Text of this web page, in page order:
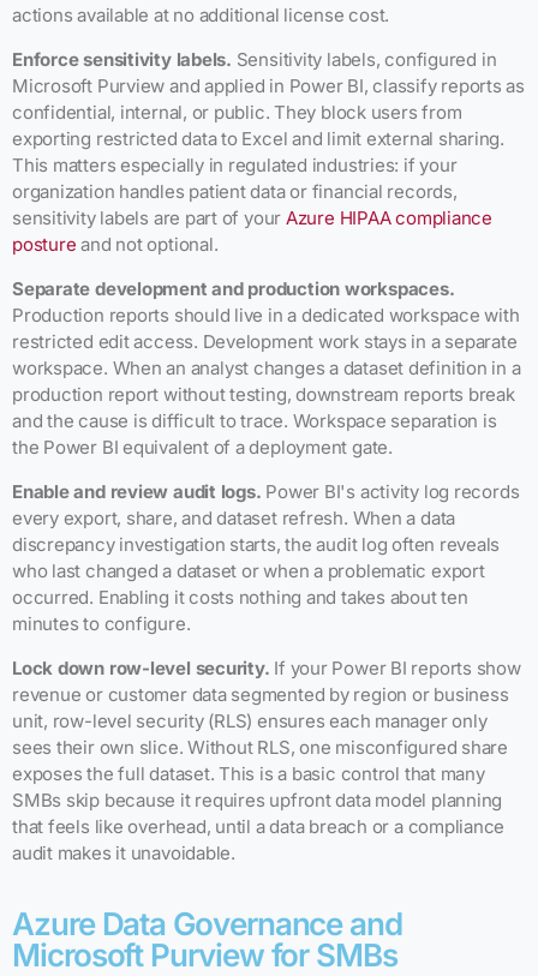
actions available at no additional license cost.
Enforce sensitivity labels. Sensitivity labels, configured in
Microsoft Purview and applied in Power BI, classify reports as
confidential, internal, or public. They block users from
exporting restricted data to Excel and limit external sharing.
This matters especially in regulated industries: if your
organization handles patient data or financial records,
sensitivity labels are part of your Azure HIPAA compliance
posture and not optional.
Separate development and production workspaces.
Production reports should live in a dedicated workspace with
restricted edit access. Development work stays in a separate
workspace. When an analyst changes a dataset definition in a
production report without testing, downstream reports break
and the cause is difficult to trace. Workspace separation is
the Power BI equivalent of a deployment gate.
Enable and review audit logs. Power BI's activity log records
every export, share, and dataset refresh. When a data
discrepancy investigation starts, the audit log often reveals
who last changed a dataset or when a problematic export
occurred. Enabling it costs nothing and takes about ten
minutes to configure.
Lock down row-level security. If your Power BI reports show
revenue or customer data segmented by region or business
unit, row-level security (RLS) ensures each manager only
sees their own slice. Without RLS, one misconfigured share
exposes the full dataset. This is a basic control that many
SMBs skip because it requires upfront data model planning
that feels like overhead, until a data breach or a compliance
audit makes it unavoidable.
Azure Data Governance and
Microsoft Purview for SMBs